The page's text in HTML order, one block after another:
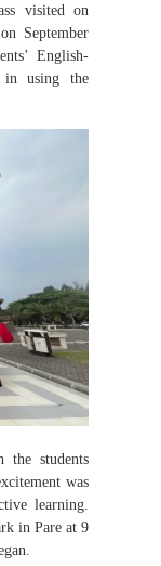
visited on
September
English-
in using the
students
was
learning.
in Pare at 9